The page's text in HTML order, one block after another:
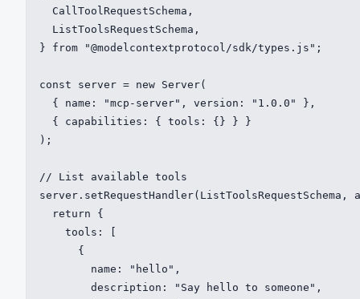
  CallToolRequestSchema,
  ListToolsRequestSchema,
} from "@modelcontextprotocol/sdk/types.js";
const server = new Server(
  { name: "mcp-server", version: "1.0.0" },
  { capabilities: { tools: {} } }
);
// List available tools
  return {
    tools: [
      {
        name: "hello",
        description: "Say hello to someone",